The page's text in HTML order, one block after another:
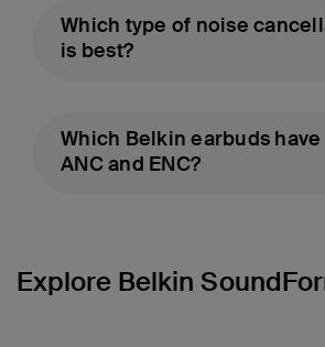
Which type of noise
is best?
Which Belkin earbuds
ANC and ENC?
Explore Belkin